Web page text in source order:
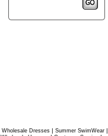
Wholesale Dresses| Summer SwimWear|